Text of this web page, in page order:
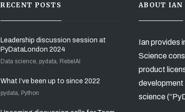
RECENT POSTS
Leadership discussion session at
PyDataLondon 2024
Data science, pydata, RebelAI
What I’ve been up to since 2022
pydata, Python
ABOUT IAN
Ian provides
Science
product
development
science